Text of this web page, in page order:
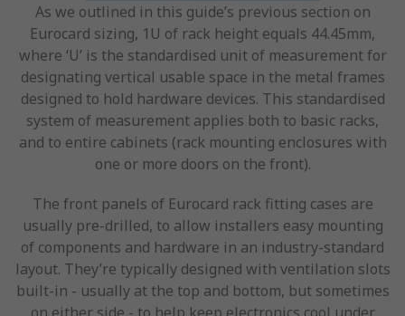
As we outlined in this guide’s previous section on
Eurocard sizing, 1U of rack height equals 44.45mm,
where ‘U’ is the standardised unit of measurement for
designating vertical usable space in the metal frames
designed to hold hardware devices. This standardised
system of measurement applies both to basic racks,
and to entire cabinets (rack mounting enclosures with
one or more doors on the front).
The front panels of Eurocard rack fitting cases are
usually pre-drilled, to allow installers easy mounting
of components and hardware in an industry-standard
layout. They’re typically designed with ventilation slots
built-in - usually at the top and bottom, but sometimes